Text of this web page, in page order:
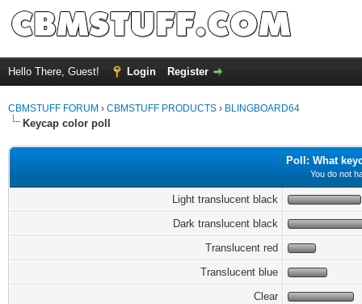
Hello There, Guest! Login Register
CBMSTUFF FORUM › CBMSTUFF PRODUCTS › BLINGBOARD64
Keycap color poll
Poll: What
You do not
Light translucent black
Dark translucent black
Translucent red
Translucent blue
Clear